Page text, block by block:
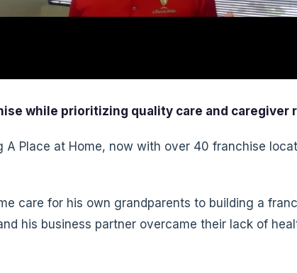
while prioritizing quality care and caregiver
Place at Home, now with over 40 franchise
care for his own grandparents to building a
his business partner overcame their lack of